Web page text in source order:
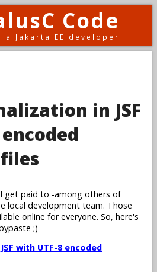
Code
Jakarta EE developer
in JSF
get paid to -among others of
local development team. Those
online for everyone. So, here's
;)
with UTF-8 encoded